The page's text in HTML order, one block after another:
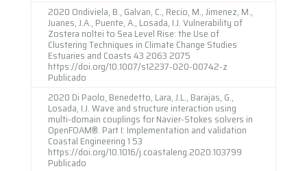
2020 Ondiviela, B., Galvan, C., Recio, M., Jimenez, M.,
Juanes, J.A., Puente, A., Losada, I.J. Vulnerability of
Zostera noltei to Sea Level Rise: the Use of
Clustering Techniques in Climate Change Studies
Estuaries and Coasts 43 2063 2075
https://doi.org/10.1007/s12237-020-00742-z
Publicado
2020 Di Paolo, Benedetto, Lara, J.L., Barajas, G.,
Losada, I.J. Wave and structure interaction using
multi-domain couplings for Navier-Stokes solvers in
OpenFOAM®. Part I: Implementation and validation
Coastal Engineering 1 53
https://doi.org/10.1016/j.coastaleng.2020.103799
Publicado